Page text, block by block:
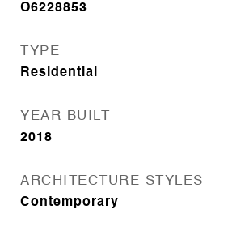
O6228853
TYPE
Residential
YEAR BUILT
2018
ARCHITECTURE STYLES
Contemporary